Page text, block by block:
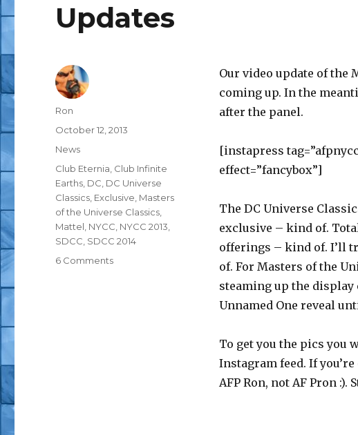
Updates
Our video update of the
coming up. In the
after the panel.
[instapress
effect=”fancybox”]
The DC Universe
exclusive – kind of.
offerings – kind of. I’ll
of. For Masters of the
steaming up the
Unnamed One reveal
To get you the pics you
Instagram feed. If
AFP Ron, not AF Pron
Author
Ron
Posted
October 12, 2013
Categories
News
Tags
Club Eternia Club Infinite
Earths DC DC Universe
Classics Exclusive Masters
of the Universe Classics
Mattel NYCC NYCC 2013
SDCC SDCC 2014
6 Commentson